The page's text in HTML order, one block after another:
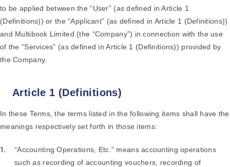
to be applied between the “User” (as defined in Article 1
(Definitions)) or the “Applicant” (as defined in Article 1 (Definitions))
and Multibook Limited (the “Company”) in connection with the use
of the “Services” (as defined in Article 1 (Definitions)) provided by
the Company.
Article 1 (Definitions)
In these Terms, the terms listed in the following items shall have the
meanings respectively set forth in those items:
“Accounting Operations, Etc.” means accounting operations
such as recording of accounting vouchers, recording of